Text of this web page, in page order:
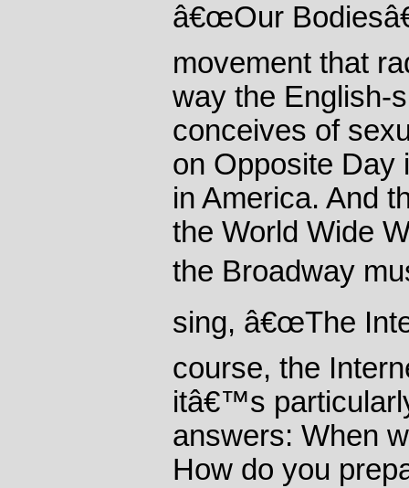
â€œOur
movement that
way the English-
conceives of
on Opposite Day
in America. And
the World Wide
the Broadway
sing, â€œThe
course, the
itâ€™s
answers: When
How do you